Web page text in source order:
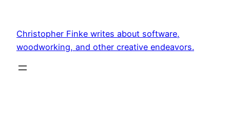
content
Christopher Finke writes about software,
woodworking, and other creative endeavors.